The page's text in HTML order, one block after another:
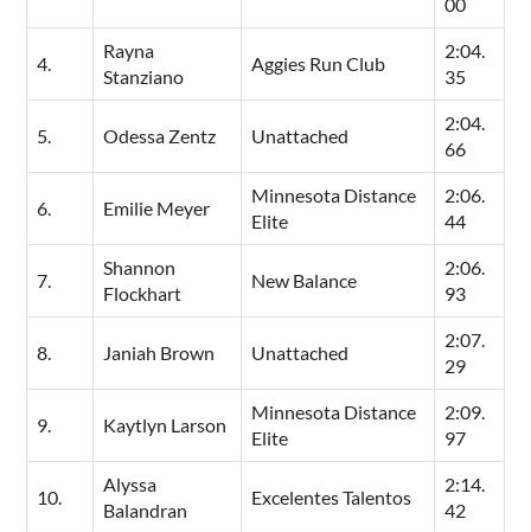
4.
Rayna
Stanziano
Aggies Run Club
2:04.
35
5. Odessa Zentz Unattached
2:04.
66
6. Emilie Meyer
Minnesota Distance
Elite
2:06.
44
7.
Shannon
Flockhart
New Balance
2:06.
93
8. Janiah Brown Unattached
2:07.
29
9. Kaytlyn Larson
Minnesota Distance
Elite
2:09.
97
10.
Alyssa
Balandran
Excelentes Talentos
2:14.
42